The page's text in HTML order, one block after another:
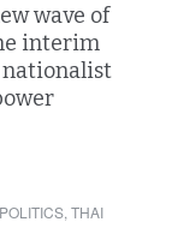
wave of
interim
nationalist
POLITICS,THAI